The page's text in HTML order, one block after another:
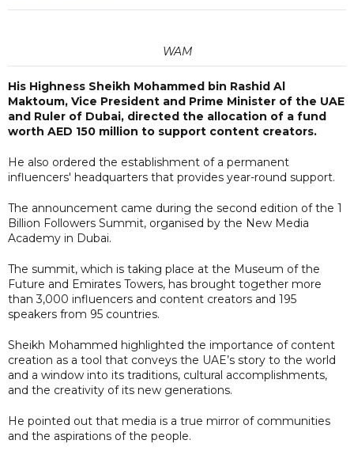
WAM
His Highness Sheikh Mohammed bin Rashid Al
Maktoum, Vice President and Prime Minister of the UAE
and Ruler of Dubai, directed the allocation of a fund
worth AED 150 million to support content creators.
He also ordered the establishment of a permanent
influencers' headquarters that provides year-round support.
The announcement came during the second edition of the 1
Billion Followers Summit, organised by the New Media
Academy in Dubai.
The summit, which is taking place at the Museum of the
Future and Emirates Towers, has brought together more
than 3,000 influencers and content creators and 195
speakers from 95 countries.
Sheikh Mohammed highlighted the importance of content
creation as a tool that conveys the UAE’s story to the world
and a window into its traditions, cultural accomplishments,
and the creativity of its new generations.
He pointed out that media is a true mirror of communities
and the aspirations of the people.